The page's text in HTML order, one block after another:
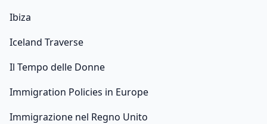
Ibiza
Iceland Traverse
Il Tempo delle Donne
Immigration Policies in Europe
Immigrazione nel Regno Unito